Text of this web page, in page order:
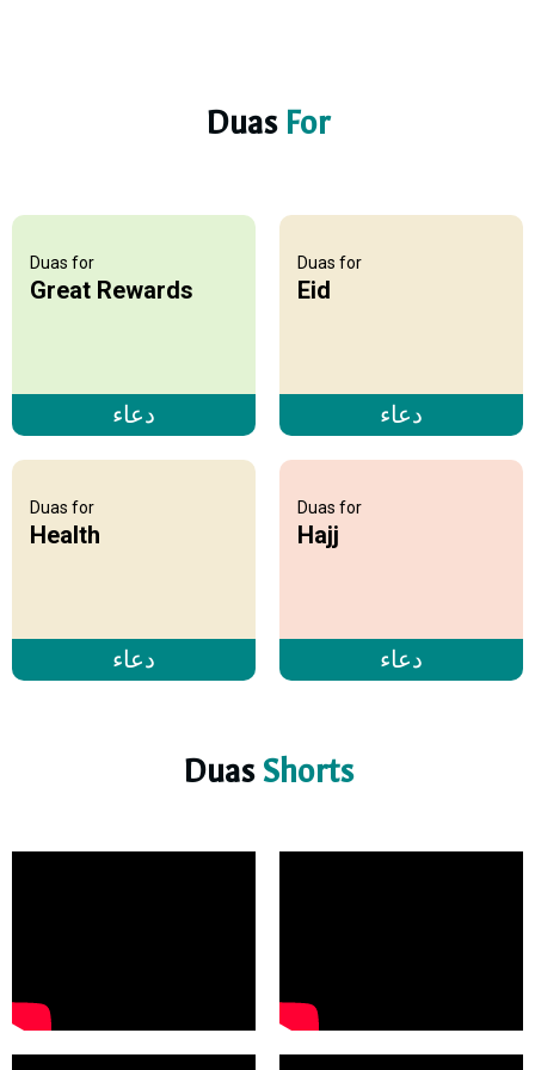
Duas For
Duas for
Great Rewards
دعاء
Duas for
Eid
دعاء
Duas for
Health
دعاء
Duas for
Hajj
دعاء
Duas Shorts